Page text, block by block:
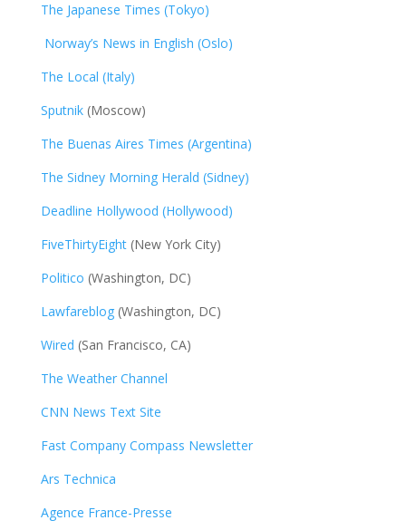
The Japanese Times (Tokyo)
Norway’s News in English (Oslo)
The Local (Italy)
Sputnik(Moscow)
The Buenas Aires Times (Argentina)
The Sidney Morning Herald (Sidney)
Deadline Hollywood (Hollywood)
FiveThirtyEight(New York City)
Politico (Washington, DC)
Lawfareblog(Washington, DC)
Wired (San Francisco, CA)
The Weather Channel
CNN News Text Site
Fast Company Compass Newsletter
Ars Technica
Agence France-Presse